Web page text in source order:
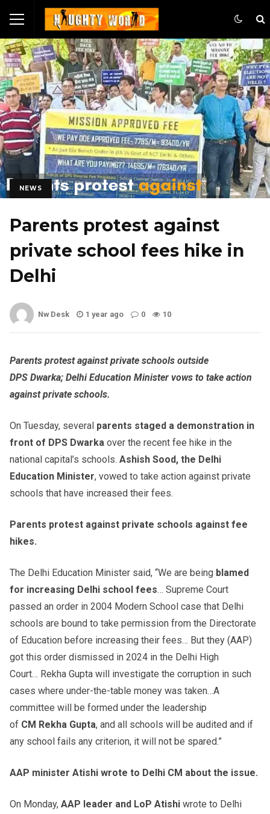
NEWS
Parents protest against
private school fees hike in
Delhi
Nw Desk 1 year ago 0 10
Parents protest against private schools outside
DPS Dwarka; Delhi Education Minister vows to take action
against private schools.
On Tuesday, several parents staged a demonstration in
front of DPS Dwarka over the recent fee hike in the
national capital’s schools. Ashish Sood, the Delhi
Education Minister, vowed to take action against private
schools that have increased their fees.
Parents protest against private schools against fee
hikes.
The Delhi Education Minister said, “We are being blamed
for increasing Delhi school fees… Supreme Court
passed an order in 2004 Modern School case that Delhi
schools are bound to take permission from the Directorate
of Education before increasing their fees… But they (AAP)
got this order dismissed in 2024 in the Delhi High
Court… Rekha Gupta will investigate the corruption in such
cases where under-the-table money was taken…A
committee will be formed under the leadership
of CM Rekha Gupta, and all schools will be audited and if
any school fails any criterion, it will not be spared.”
AAP minister Atishi wrote to Delhi CM about the issue.
On Monday, AAP leader and LoP Atishi wrote to Delhi